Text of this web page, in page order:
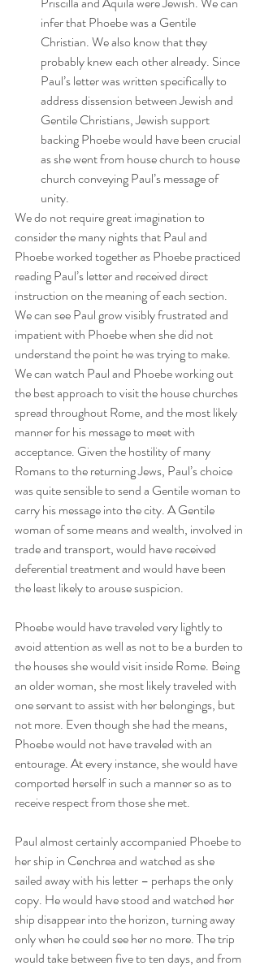
infer that Phoebe was a Gentile
Christian. We also know that they
probably knew each other already. Since
Paul’s letter was written specifically to
address dissension between Jewish and
Gentile Christians, Jewish support
backing Phoebe would have been crucial
as she went from house church to house
church conveying Paul’s message of
unity.
We do not require great imagination to
consider the many nights that Paul and
Phoebe worked together as Phoebe practiced
reading Paul’s letter and received direct
instruction on the meaning of each section.
We can see Paul grow visibly frustrated and
impatient with Phoebe when she did not
understand the point he was trying to make.
We can watch Paul and Phoebe working out
the best approach to visit the house churches
spread throughout Rome, and the most likely
manner for his message to meet with
acceptance. Given the hostility of many
Romans to the returning Jews, Paul’s choice
was quite sensible to send a Gentile woman to
carry his message into the city. A Gentile
woman of some means and wealth, involved in
trade and transport, would have received
deferential treatment and would have been
the least likely to arouse suspicion.
Phoebe would have traveled very lightly to
avoid attention as well as not to be a burden to
the houses she would visit inside Rome. Being
an older woman, she most likely traveled with
one servant to assist with her belongings, but
not more. Even though she had the means,
Phoebe would not have traveled with an
entourage. At every instance, she would have
comported herself in such a manner so as to
receive respect from those she met.
Paul almost certainly accompanied Phoebe to
her ship in Cenchrea and watched as she
sailed away with his letter – perhaps the only
copy. He would have stood and watched her
ship disappear into the horizon, turning away
only when he could see her no more. The trip
would take between five to ten days, and from